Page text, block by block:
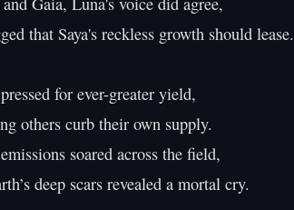
that Saya's reckless growth should lease.
for ever-greater yield,
others curb their own supply.
soared across the field,
deep scars revealed a mortal cry.